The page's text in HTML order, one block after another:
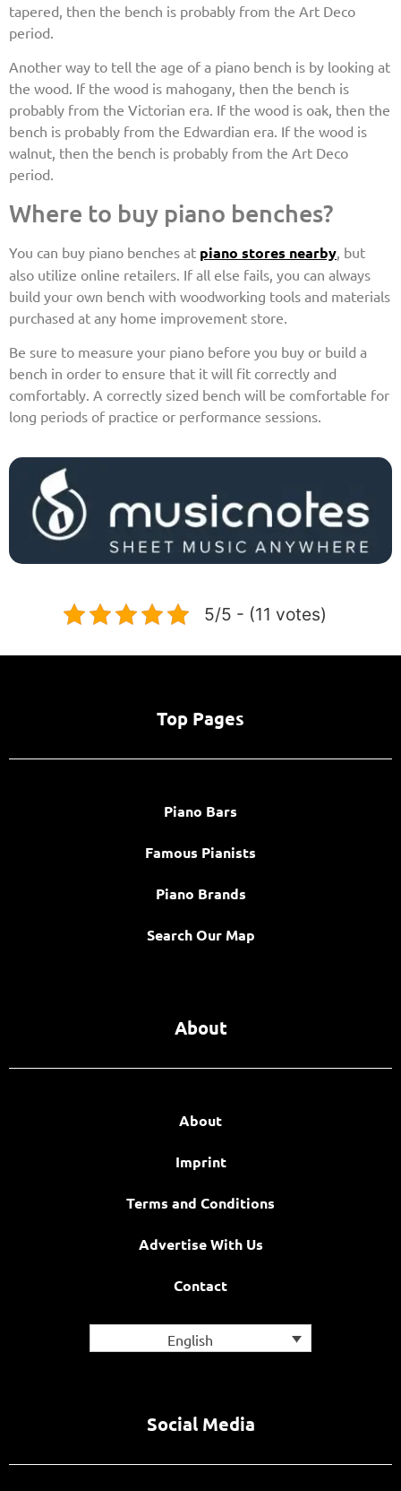
tapered, then the bench is probably from the Art Deco
period.
Another way to tell the age of a piano bench is by looking at
the wood. If the wood is mahogany, then the bench is
probably from the Victorian era. If the wood is oak, then the
bench is probably from the Edwardian era. If the wood is
walnut, then the bench is probably from the Art Deco
period.
Where to buy piano benches?
You can buy piano benches at piano stores nearby , but
also utilize online retailers. If all else fails, you can always
build your own bench with woodworking tools and materials
purchased at any home improvement store.
Be sure to measure your piano before you buy or build a
bench in order to ensure that it will fit correctly and
comfortably. A correctly sized bench will be comfortable for
long periods of practice or performance sessions.
5/5 - (11 votes)
Top Pages
Piano Bars
Famous Pianists
Piano Brands
Search Our Map
About
About
Imprint
Terms and Conditions
Advertise With Us
Contact
English
Social Media